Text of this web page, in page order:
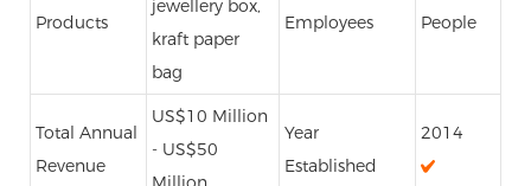
Products
jewellery box,
kraft paper
bag
Employees
People
Total Annual
Revenue
US$10 Million
- US$50
Year
Established
2014